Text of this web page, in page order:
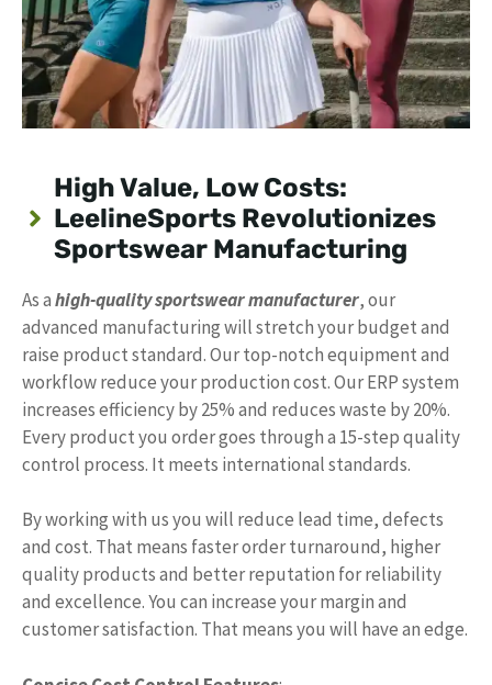
High Value, Low Costs:
LeelineSports Revolutionizes
Sportswear Manufacturing
As ahigh-quality sportswear manufacturer, our
advanced manufacturing will stretch your budget and
raise product standard. Our top-notch equipment and
workflow reduce your production cost. Our ERP system
increases efficiency by 25% and reduces waste by 20%.
Every product you order goes through a 15-step quality
control process. It meets international standards.
By working with us you will reduce lead time, defects
and cost. That means faster order turnaround, higher
quality products and better reputation for reliability
and excellence. You can increase your margin and
customer satisfaction. That means you will have an edge.